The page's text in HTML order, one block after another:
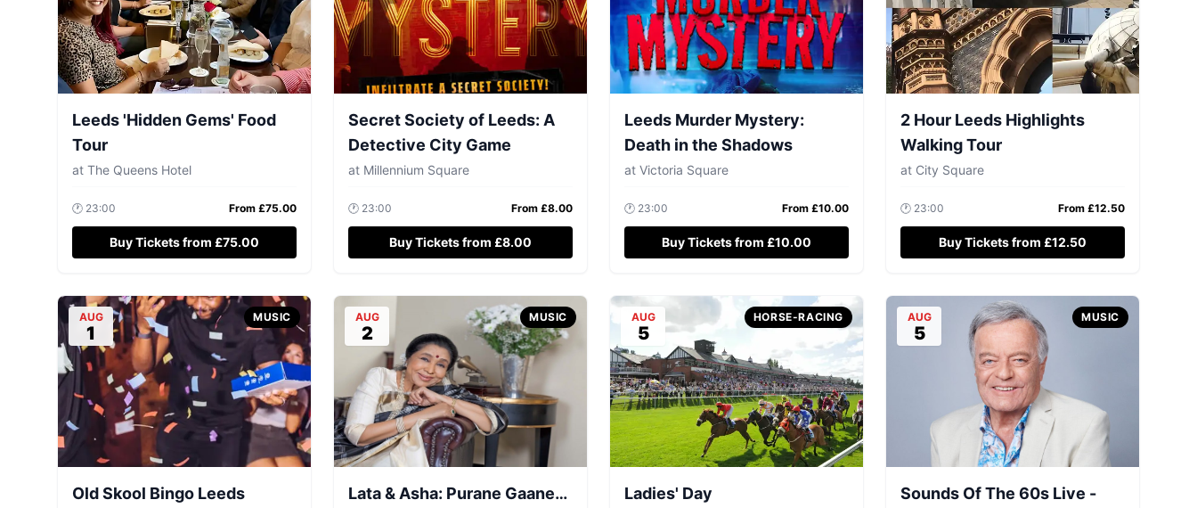
Leeds 'Hidden Gems' Food
Tour
at The Queens Hotel
🕐 23:00 From £75.00
Buy Tickets from £75.00
Secret Society of Leeds: A
Detective City Game
at Millennium Square
🕐 23:00 From £8.00
Buy Tickets from £8.00
Leeds Murder Mystery:
Death in the Shadows
at Victoria Square
🕐 23:00 From £10.00
Buy Tickets from £10.00
2 Hour Leeds Highlights
Walking Tour
at City Square
🕐 23:00 From £12.50
Buy Tickets from £12.50
AUG
1
MUSIC
Old Skool Bingo Leeds
AUG
2
MUSIC
Lata & Asha: Purane Gaane…
AUG
5
HORSE-RACING
Ladies' Day
AUG
5
MUSIC
Sounds Of The 60s Live -